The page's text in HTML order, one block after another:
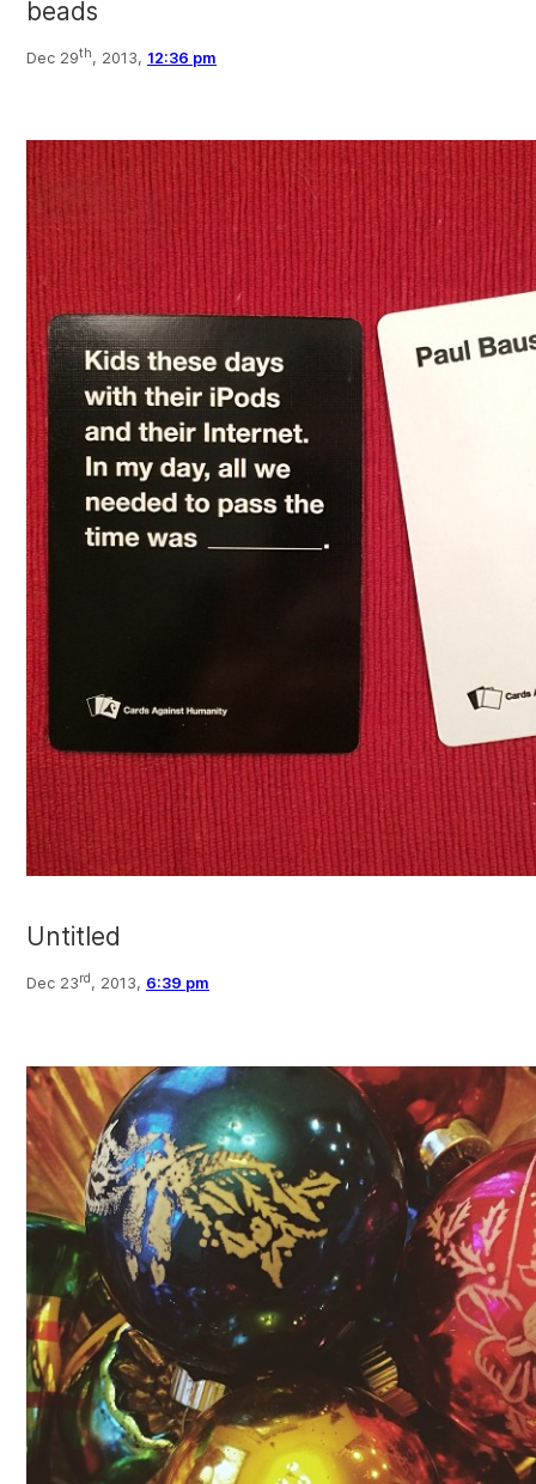
beads
Dec 29th, 2013, 12:36 pm
Untitled
Dec 23rd, 2013, 6:39 pm